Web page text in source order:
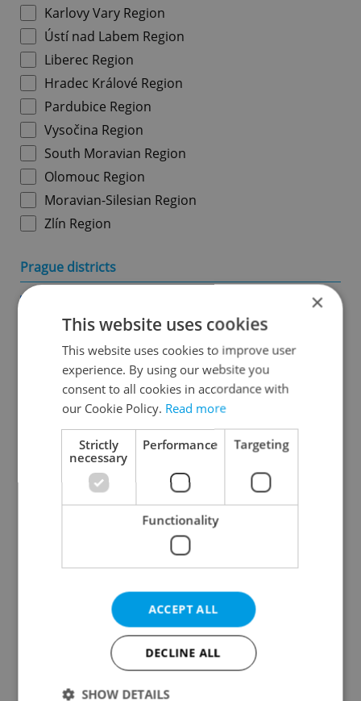
Karlovy Vary Region
Ústí nad Labem Region
Liberec Region
Hradec Králové Region
Pardubice Region
Vysočina Region
South Moravian Region
Olomouc Region
Moravian-Silesian Region
Zlín Region
Prague districts
Prague 2
Prague 3
Prague 4
Prague 5
Prague 7
Prague 8
Prague 9
Results within distance
Price in CZK
×
This website uses cookies
This website uses cookies to improve user
experience. By using our website you
consent to all cookies in accordance with
our Cookie Policy. Read more
Strictly
necessary
Performance Targeting
Functionality
ACCEPT ALL
DECLINE ALL
SHOW DETAILS